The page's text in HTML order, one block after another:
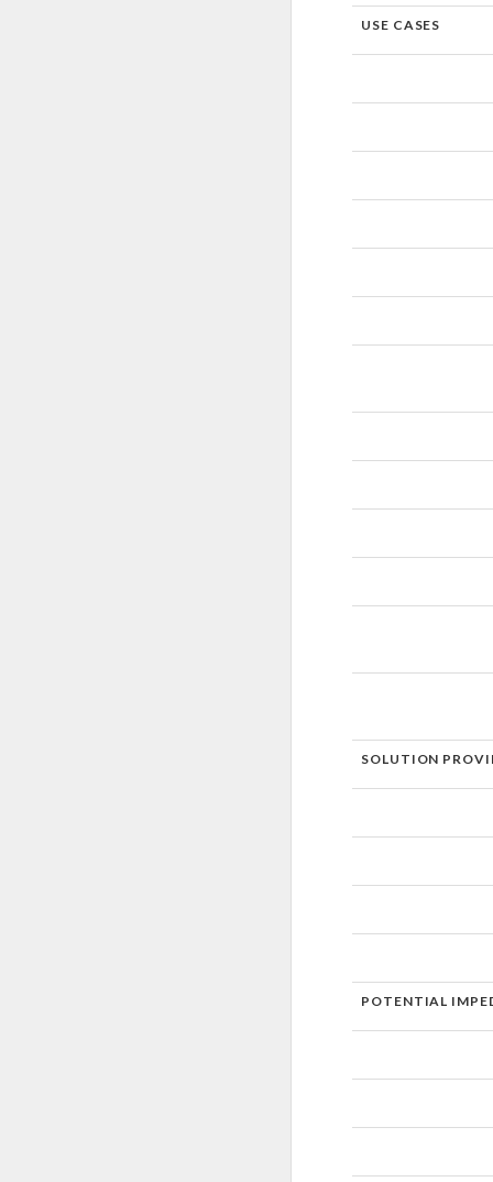
USE CASES
SOLUTION
POTENTIAL